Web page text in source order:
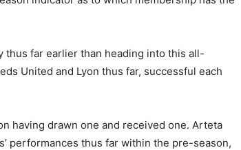
thus far earlier than heading into this all-
United and Lyon thus far, successful each
having drawn one and received one. Arteta
performances thus far within the pre-season,